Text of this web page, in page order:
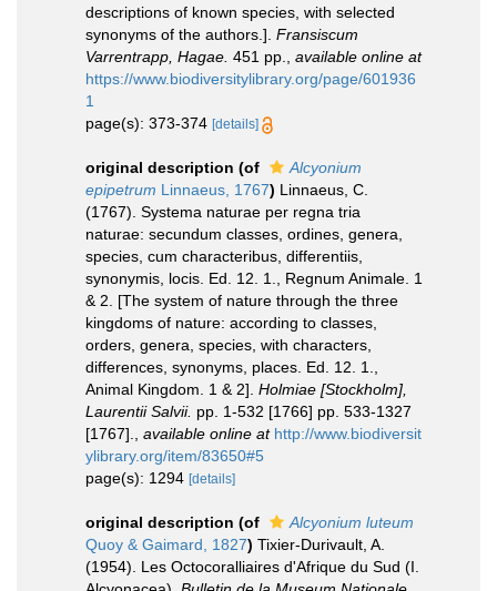
descriptions of known species, with selected
synonyms of the authors.]. Fransiscum
Varrentrapp, Hagae. 451 pp.
available online at
https://www.biodiversitylibrary.org/page/601936
1
page(s): 373-374 [details]
original description (of
Alcyonium
epipetrum Linnaeus, 1767) Linnaeus, C.
(1767). Systema naturae per regna tria
naturae: secundum classes, ordines, genera,
species, cum characteribus, differentiis,
synonymis, locis. Ed. 12. 1., Regnum Animale. 1
& 2. [The system of nature through the three
kingdoms of nature: according to classes,
orders, genera, species, with characters,
differences, synonyms, places. Ed. 12. 1.,
Animal Kingdom. 1 & 2]. Holmiae [Stockholm],
Laurentii Salvii. pp. 1-532 [1766] pp. 533-1327
[1767].
available online at http://www.biodiversit
ylibrary.org/item/83650#5
page(s): 1294 [details]
original description (of
Alcyonium luteum
Quoy & Gaimard, 1827) Tixier-Durivault, A.
(1954). Les Octocoralliaires d'Afrique du Sud (I.